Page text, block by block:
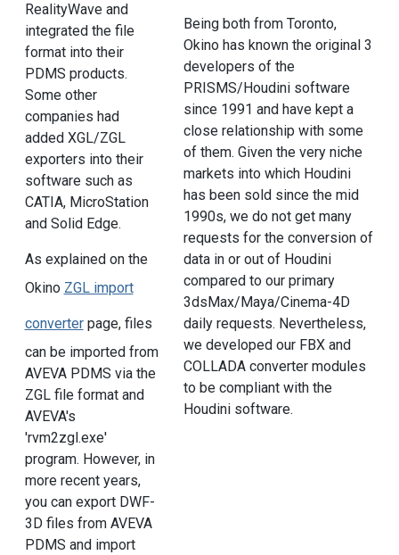
RealityWave and
integrated the file
format into their
PDMS products.
Some other
companies had
added XGL/ZGL
exporters into their
software such as
CATIA, MicroStation
and Solid Edge.
As explained on the
Okino ZGL import
converterpage, files
can be imported from
AVEVA PDMS via the
ZGL file format and
AVEVA's
'rvm2zgl.exe'
program. However, in
more recent years,
you can export DWF-
3D files from AVEVA
PDMS and import
Being both from Toronto,
Okino has known the original 3
developers of the
PRISMS/Houdini software
since 1991 and have kept a
close relationship with some
of them. Given the very niche
markets into which Houdini
has been sold since the mid
1990s, we do not get many
requests for the conversion of
data in or out of Houdini
compared to our primary
3dsMax/Maya/Cinema-4D
daily requests. Nevertheless,
we developed our FBX and
COLLADA converter modules
to be compliant with the
Houdini software.